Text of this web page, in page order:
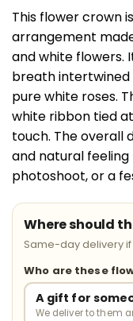
This flower crown
arrangement
and white flowers.
breath intertwined
pure white roses.
white ribbon tied
touch. The overall
and natural
photoshoot, or a
Where should
Same-day delivery
Who are these
A gift for
We deliver to them